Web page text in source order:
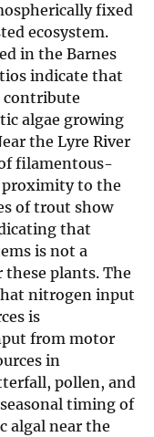
fixed
ecosystem.
in the Barnes
indicate that
contribute
algae growing
the Lyre River
filamentous-
proximity to the
of trout show
that
is not a
plants. The
nitrogen input
is
from motor
in
pollen, and
timing of
algal near the